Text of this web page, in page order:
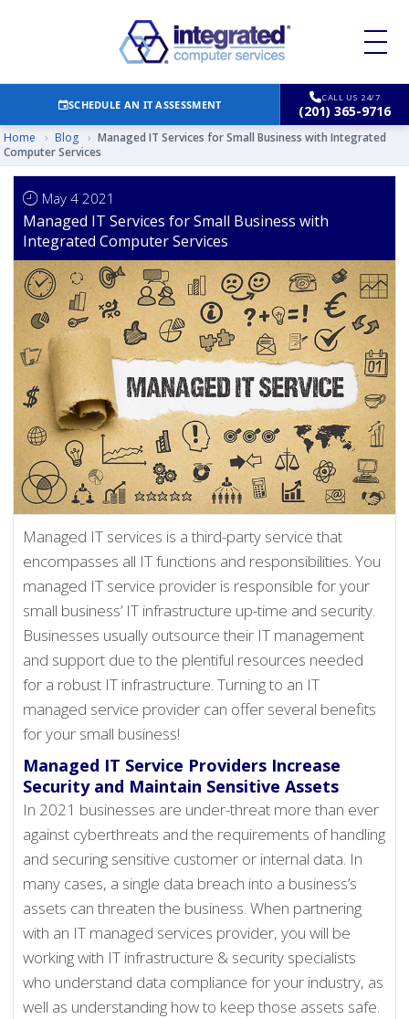
SCHEDULE AN IT ASSESSMENT
CALL US 24/7
(201) 365-9716
Home › Blog › Managed IT Services for Small Business with Integrated
Computer Services
May 4 2021
Managed IT Services for Small Business with
Integrated Computer Services
Managed IT services is a third-party service that
encompasses all IT functions and responsibilities. You
managed IT service provider is responsible for your
small business’ IT infrastructure up-time and security.
Businesses usually outsource their IT management
and support due to the plentiful resources needed
for a robust IT infrastructure. Turning to an IT
managed service provider can offer several benefits
for your small business!
Managed IT Service Providers Increase
Security and Maintain Sensitive Assets
In 2021 businesses are under-threat more than ever
against cyberthreats and the requirements of handling
and securing sensitive customer or internal data. In
many cases, a single data breach into a business’s
assets can threaten the business. When partnering
with an IT managed services provider, you will be
working with IT infrastructure & security specialists
who understand data compliance for your industry, as
well as understanding how to keep those assets safe.